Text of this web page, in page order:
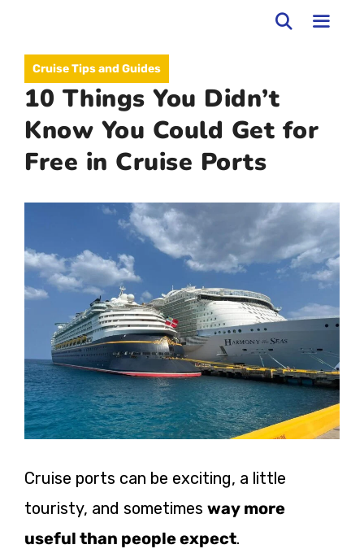
contentCruise Tips and Guides
10 Things You Didn’t
Know You Could Get for
Free in Cruise Ports
Cruise ports can be exciting, a little
touristy, and sometimes way more
useful than people expect.